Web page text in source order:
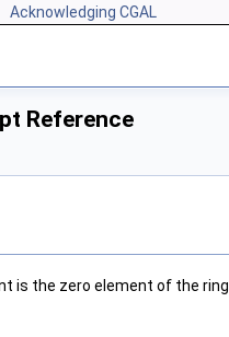
Acknowledging CGAL
Reference
is the zero element of the ring.